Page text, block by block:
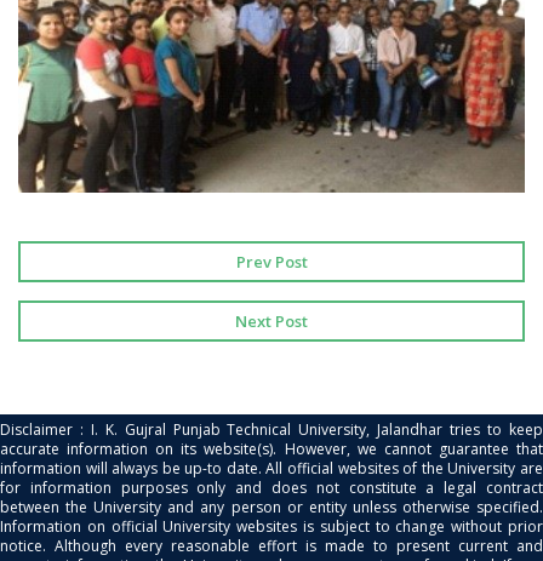
Prev Post
Next Post
Disclaimer : I. K. Gujral Punjab Technical University, Jalandhar tries to keep
accurate information on its website(s). However, we cannot guarantee that
information will always be up-to date. All official websites of the University are
for information purposes only and does not constitute a legal contract
between the University and any person or entity unless otherwise specified.
Information on official University websites is subject to change without prior
notice. Although every reasonable effort is made to present current and